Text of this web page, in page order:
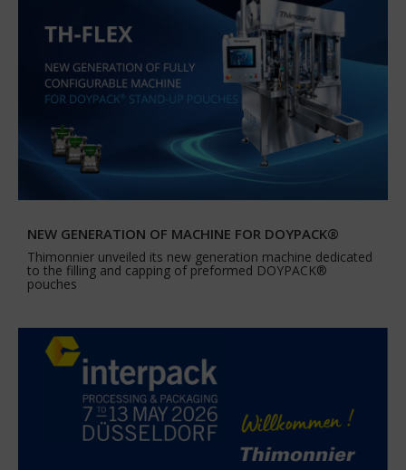
NEW GENERATION OF MACHINE FOR DOYPACK®
Thimonnier unveiled its new generation machine dedicated
to the filling and capping of preformed DOYPACK®
pouches